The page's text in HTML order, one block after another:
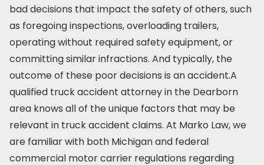
bad decisions that impact the safety of others, such
as foregoing inspections, overloading trailers,
operating without required safety equipment, or
committing similar infractions. And typically, the
outcome of these poor decisions is an accident.A
qualified truck accident attorney in the Dearborn
area knows all of the unique factors that may be
relevant in truck accident claims. At Marko Law, we
are familiar with both Michigan and federal
commercial motor carrier regulations regarding